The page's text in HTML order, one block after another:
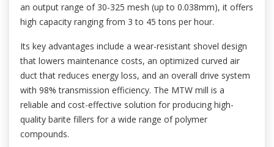
an output range of 30-325 mesh (up to 0.038mm), it offers
high capacity ranging from 3 to 45 tons per hour.
Its key advantages include a wear-resistant shovel design
that lowers maintenance costs, an optimized curved air
duct that reduces energy loss, and an overall drive system
with 98% transmission efficiency. The MTW mill is a
reliable and cost-effective solution for producing high-
quality barite fillers for a wide range of polymer
compounds.